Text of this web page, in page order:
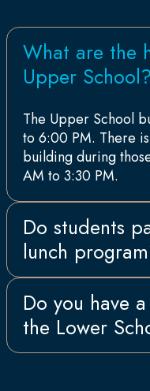
What are the
Upper School?
The Upper School
to 6:00 PM. There
building during
AM to 3:30 PM.
Do students
lunch
Yes, they do! All
participate in our
a hot lunch daily.
by Aramark, with
Do you have
the Lower